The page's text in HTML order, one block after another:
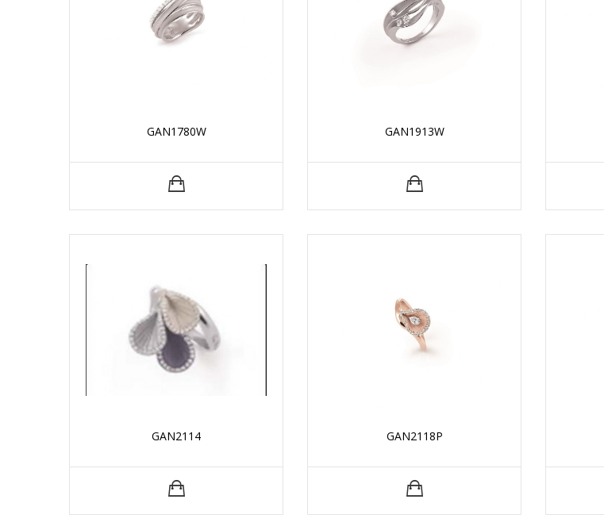
GAN1780W GAN1913W
GAN2114 GAN2118P